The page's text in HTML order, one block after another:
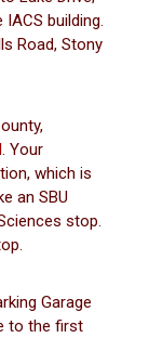
building.
Road, Stony
Your
which is
an SBU
stop.
Garage
to the first